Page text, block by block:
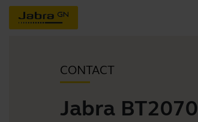
CONTACT
Jabra BT2070